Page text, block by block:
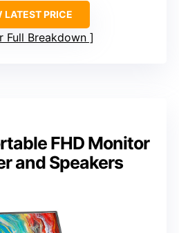
LATEST PRICE
Full Breakdown
FHD Monitor
and Speakers